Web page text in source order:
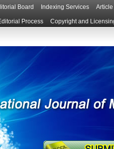
Board Indexing Services
Process Copyright and